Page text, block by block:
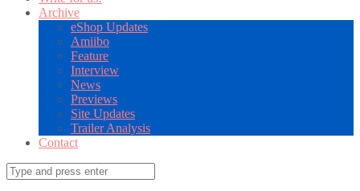
Archive
eShop Updates
Amiibo
Feature
Interview
News
Previews
Site Updates
Trailer Analysis
Contact
Search
for: